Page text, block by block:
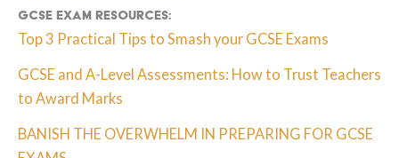
GCSE exam resources:
Top 3 Practical Tips to Smash your GCSE Exams
GCSE and A-Level Assessments: How to Trust Teachers
to Award Marks
BANISH THE OVERWHELM IN PREPARING FOR GCSE